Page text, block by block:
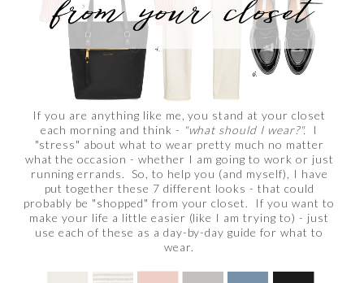
If you are anything like me, you stand at your closet
each morning and think - "what should I wear?". I
"stress" about what to wear pretty much no matter
what the occasion - whether I am going to work or just
running errands. So, to help you (and myself), I have
put together these 7 different looks - that could
probably be "shopped" from your closet. If you want to
make your life a little easier (like I am trying to) - just
use each of these as a day-by-day guide for what to
wear.